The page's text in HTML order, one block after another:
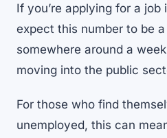
If you’re applying for a
expect this number to be
somewhere around a
moving into the public
For those who find
unemployed, this can